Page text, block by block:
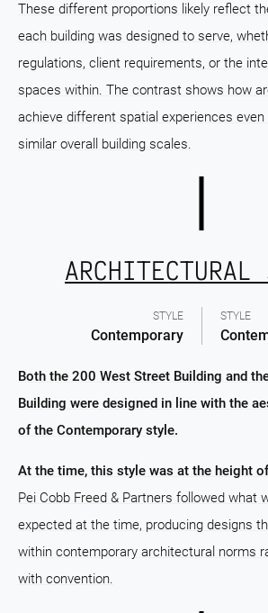
These different proportions likely reflect
each building was designed to serve,
regulations, client requirements, or the
spaces within. The contrast shows how
achieve different spatial experiences
similar overall building scales.
STYLE
Contemporary
ARCHITECTURAL
STYLE
Both the 200 West Street Building and
Building were designed in line with the
of the Contemporary style.
At the time, this style was at the height
Pei Cobb Freed & Partners followed what
expected at the time, producing designs
within contemporary architectural norms
with convention.